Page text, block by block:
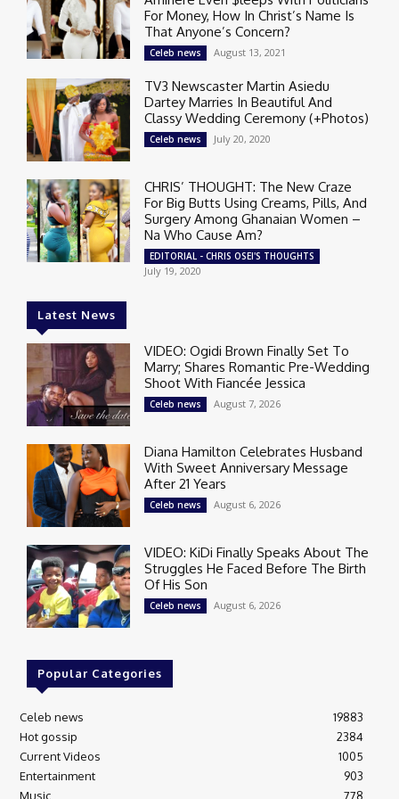
For Money, How In Christ’s Name Is
That Anyone’s Concern?
Celeb news August 13, 2021
TV3 Newscaster Martin Asiedu
Dartey Marries In Beautiful And
Classy Wedding Ceremony (+Photos)
Celeb news July 20, 2020
CHRIS’ THOUGHT: The New Craze
For Big Butts Using Creams, Pills, And
Surgery Among Ghanaian Women –
Na Who Cause Am?
EDITORIAL - CHRIS OSEI'S THOUGHTS
July 19, 2020
Latest News
VIDEO: Ogidi Brown Finally Set To
Marry; Shares Romantic Pre-Wedding
Shoot With Fiancée Jessica
Celeb news August 7, 2026
Diana Hamilton Celebrates Husband
With Sweet Anniversary Message
After 21 Years
Celeb news August 6, 2026
VIDEO: KiDi Finally Speaks About The
Struggles He Faced Before The Birth
Of His Son
Celeb news August 6, 2026
Popular Categories
Celeb news
19883
Hot gossip
2384
Current Videos
1005
Entertainment
903
Music
778